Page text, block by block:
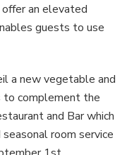
an elevated
guests to use
a new vegetable and
to complement the
and Bar which
room service